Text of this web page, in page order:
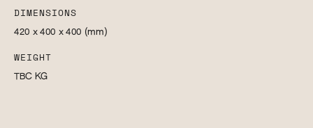
DIMENSIONS
420 x 400 x 400 (mm)
WEIGHT
TBC KG